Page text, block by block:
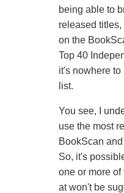
being able to
released
on the
Top 40
it's nowhere to
list.
You see, I
use the most
BookScan
So, it's
one or more
at won't be